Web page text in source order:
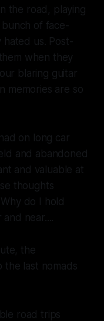
the road, playing
of face-
hated us. Post-
when they
blaring guitar
memories are so
on long car
and abandoned
and valuable at
thoughts
do I hold
near....
the
the last nomads
road trips